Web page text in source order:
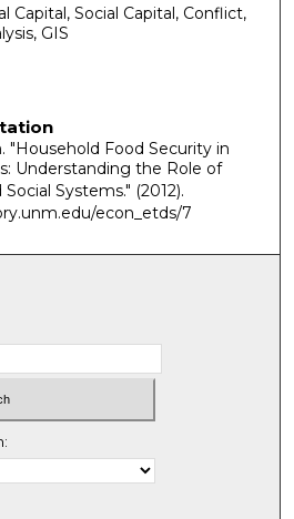
Capital, Social Capital, Conflict,
GIS
"Household Food Security in
Understanding the Role of
Systems." (2012).
econ_etds/7